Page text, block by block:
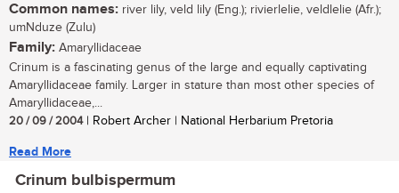
Common names: river lily, veld lily (Eng.); rivierlelie, veldlelie (Afr.);
umNduze (Zulu)
Family: Amaryllidaceae
Crinum is a fascinating genus of the large and equally captivating
Amaryllidaceae family. Larger in stature than most other species of
Amaryllidaceae,...
20 / 09 / 2004| Robert Archer | National Herbarium Pretoria
Read More
Crinum bulbispermum